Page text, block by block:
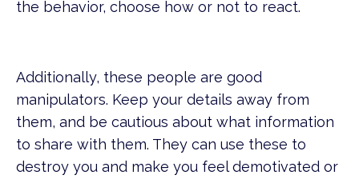
the behavior, choose how or not to react.
Additionally, these people are good
manipulators. Keep your details away from
them, and be cautious about what information
to share with them. They can use these to
destroy you and make you feel demotivated or